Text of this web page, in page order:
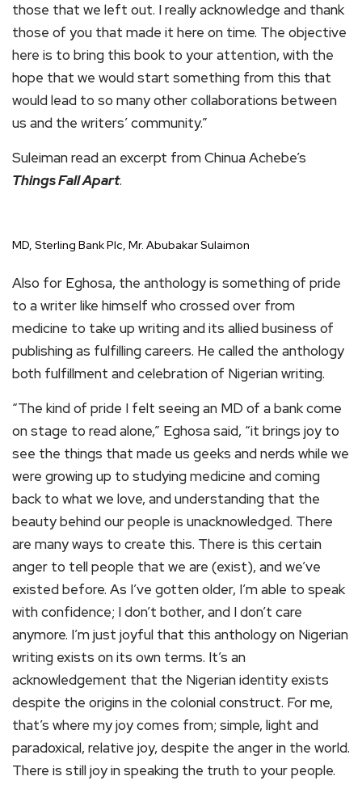
those that we left out. I really acknowledge and thank
those of you that made it here on time. The objective
here is to bring this book to your attention, with the
hope that we would start something from this that
would lead to so many other collaborations between
us and the writers’ community.”
Suleiman read an excerpt from Chinua Achebe’s
Things Fall Apart.
MD, Sterling Bank Plc, Mr. Abubakar Sulaimon
Also for Eghosa, the anthology is something of pride
to a writer like himself who crossed over from
medicine to take up writing and its allied business of
publishing as fulfilling careers. He called the anthology
both fulfillment and celebration of Nigerian writing.
“The kind of pride I felt seeing an MD of a bank come
on stage to read alone,” Eghosa said, “it brings joy to
see the things that made us geeks and nerds while we
were growing up to studying medicine and coming
back to what we love, and understanding that the
beauty behind our people is unacknowledged. There
are many ways to create this. There is this certain
anger to tell people that we are (exist), and we’ve
existed before. As I’ve gotten older, I’m able to speak
with confidence; I don’t bother, and I don’t care
anymore. I’m just joyful that this anthology on Nigerian
writing exists on its own terms. It’s an
acknowledgement that the Nigerian identity exists
despite the origins in the colonial construct. For me,
that’s where my joy comes from; simple, light and
paradoxical, relative joy, despite the anger in the world.
There is still joy in speaking the truth to your people.